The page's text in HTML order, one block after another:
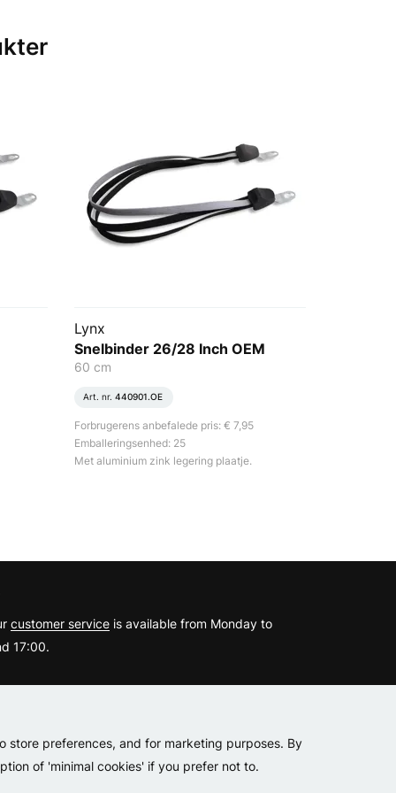
store preferences, and for marketing purposes. By
of 'minimal cookies' if you prefer not to.
Lynx
Snelbinder 26/28 Inch OEM
60 cm
Art. nr. 440901.OE
Forbrugerens anbefalede pris: € 7,95
Emballeringsenhed: 25
Met aluminium zink legering plaatje.
customer service is available from Monday to
17:00.